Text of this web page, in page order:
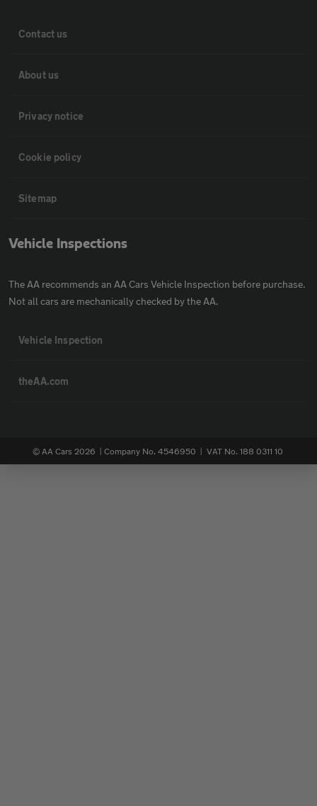
Contact us
About us
Privacy notice
Cookie policy
Sitemap
Vehicle Inspections
The AA recommends an AA Cars Vehicle Inspection before purchase.
Not all cars are mechanically checked by the AA.
Vehicle Inspection
theAA.com
© AA Cars 2026 | Company No. 4546950 | VAT No. 188 0311 10